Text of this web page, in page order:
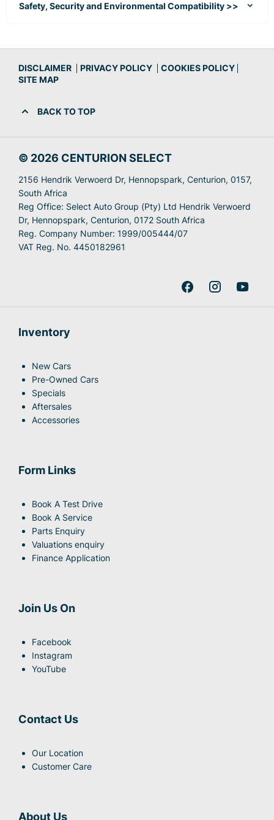
Safety, Security and Environmental Compatibility >>
DISCLAIMER PRIVACY POLICY
COOKIES POLICY
SITE MAP
BACK TO TOP
© 2026 CENTURION SELECT
2156 Hendrik Verwoerd Dr, Hennopspark, Centurion, 0157,
South Africa
Reg Office: Select Auto Group (Pty) Ltd Hendrik Verwoerd
Dr, Hennopspark, Centurion, 0172 South Africa
Reg. Company Number: 1999/005444/07
VAT Reg. No. 4450182961
Inventory
New Cars
Pre-Owned Cars
Specials
Aftersales
Accessories
Form Links
Book A Test Drive
Book A Service
Parts Enquiry
Valuations enquiry
Finance Application
Join Us On
Facebook
Instagram
YouTube
Contact Us
Our Location
Customer Care
About Us